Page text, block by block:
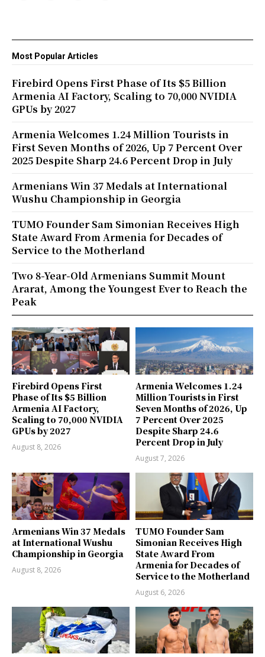
Firebird Opens First
Phase of Its $5 Billion
Armenia AI Factory,
Scaling to 70,000 NVIDIA
GPUs by 2027
August 8, 2026
Armenia Welcomes 1.24
Million Tourists in First
Seven Months of 2026, Up
7 Percent Over 2025
Despite Sharp 24.6
Percent Drop in July
August 7, 2026
Armenians Win 37 Medals
at International Wushu
Championship in Georgia
August 8, 2026
TUMO Founder Sam
Simonian Receives High
State Award From
Armenia for Decades of
Service to the Motherland
August 6, 2026
Most Popular Articles
Firebird Opens First Phase of Its $5 Billion
Armenia AI Factory, Scaling to 70,000 NVIDIA
GPUs by 2027
Armenia Welcomes 1.24 Million Tourists in
First Seven Months of 2026, Up 7 Percent Over
2025 Despite Sharp 24.6 Percent Drop in July
Armenians Win 37 Medals at International
Wushu Championship in Georgia
TUMO Founder Sam Simonian Receives High
State Award From Armenia for Decades of
Service to the Motherland
Two 8-Year-Old Armenians Summit Mount
Ararat, Among the Youngest Ever to Reach the
Peak